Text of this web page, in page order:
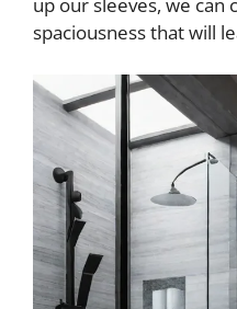
up our sleeves, we can
spaciousness that will